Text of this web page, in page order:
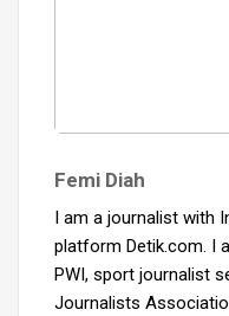
Femi Diah
I am a journalist with
platform Detik.com. I
PWI, sport journalist
Journalists